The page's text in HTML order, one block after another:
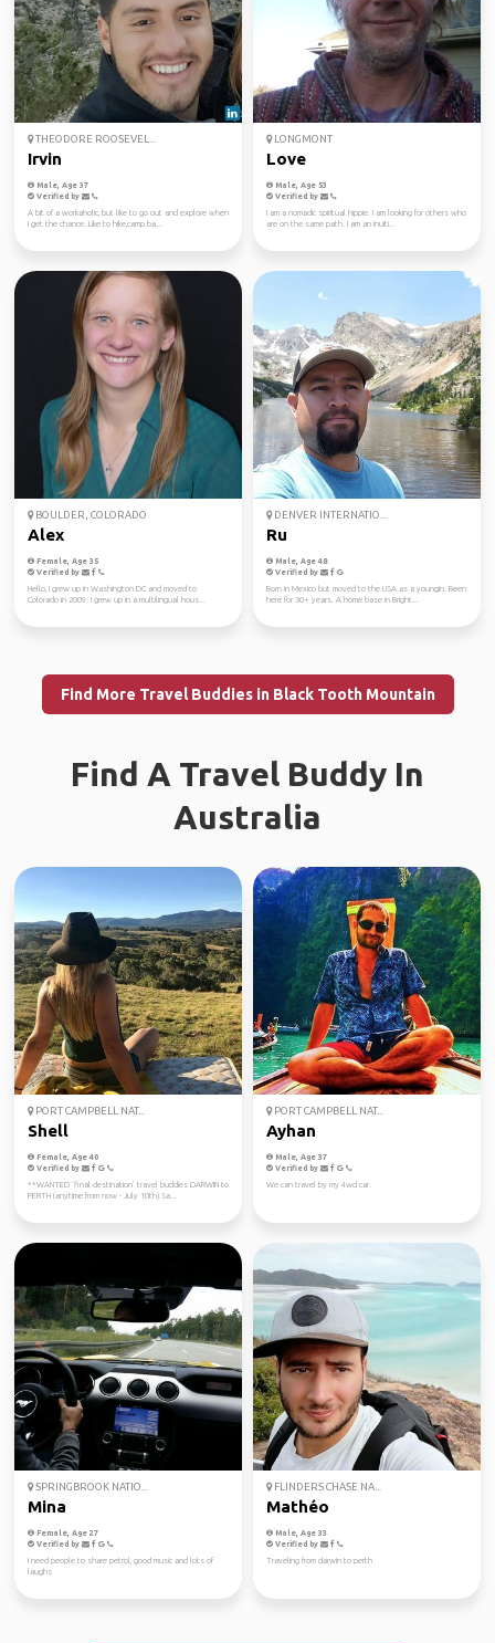
THEODORE ROOSEVEL...
Irvin
Male, Age 37
Verified by
A bit of a workaholic, but like to go out and explore when
I get the chance. Like to hike,camp ba...
LONGMONT
Love
Male, Age 53
Verified by
I am a nomadic spiritual hippie. I am looking for others who
are on the same path. I am an inuiti...
BOULDER, COLORADO
Alex
Female, Age 35
Verified by
Hello, I grew up in Washington DC and moved to
Colorado in 2009. I grew up in a multilingual hous...
DENVER INTERNATIO...
Ru
Male, Age 48
Verified by
Born in Mexico but moved to the USA as a youngin. Been
here for 30+ years. A home base in Bright...
Find More Travel Buddies in Black Tooth Mountain
Find A Travel Buddy In
Australia
PORT CAMPBELL NAT...
Shell
Female, Age 40
Verified by
**WANTED ‘final destination’ travel buddies DARWIN to
PERTH (anytime from now - July 10th) Sa...
PORT CAMPBELL NAT...
Ayhan
Male, Age 37
Verified by
We can travel by my 4wd car.
SPRINGBROOK NATIO...
Mina
Female, Age 27
Verified by
I need people to share petrol, good music and lots of
laughs
FLINDERS CHASE NA...
Mathéo
Male, Age 33
Verified by
Traveling from darwin to perth